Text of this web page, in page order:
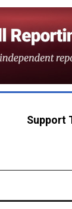
Support